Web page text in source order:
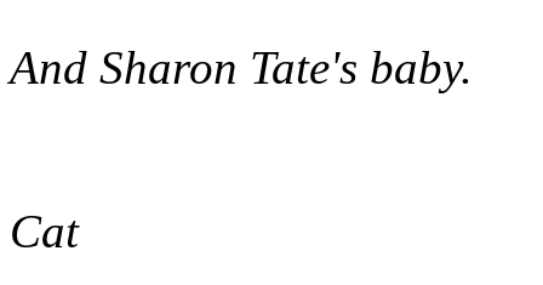
And Sharon Tate's baby.
Cat